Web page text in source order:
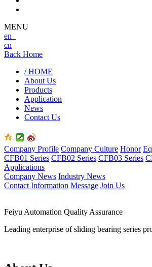
MENU
en
cn
Back Home
/ HOME
About Us
Products
Application
News
Contact Us
Company Profile Company Culture Honor
CFB01 Series CFB02 Series CFB03 Series
Applications
Company News Industry News
Contact Information Message Join Us
Feiyu Automation Quality Assurance
Leading enterprise of sliding bearing series